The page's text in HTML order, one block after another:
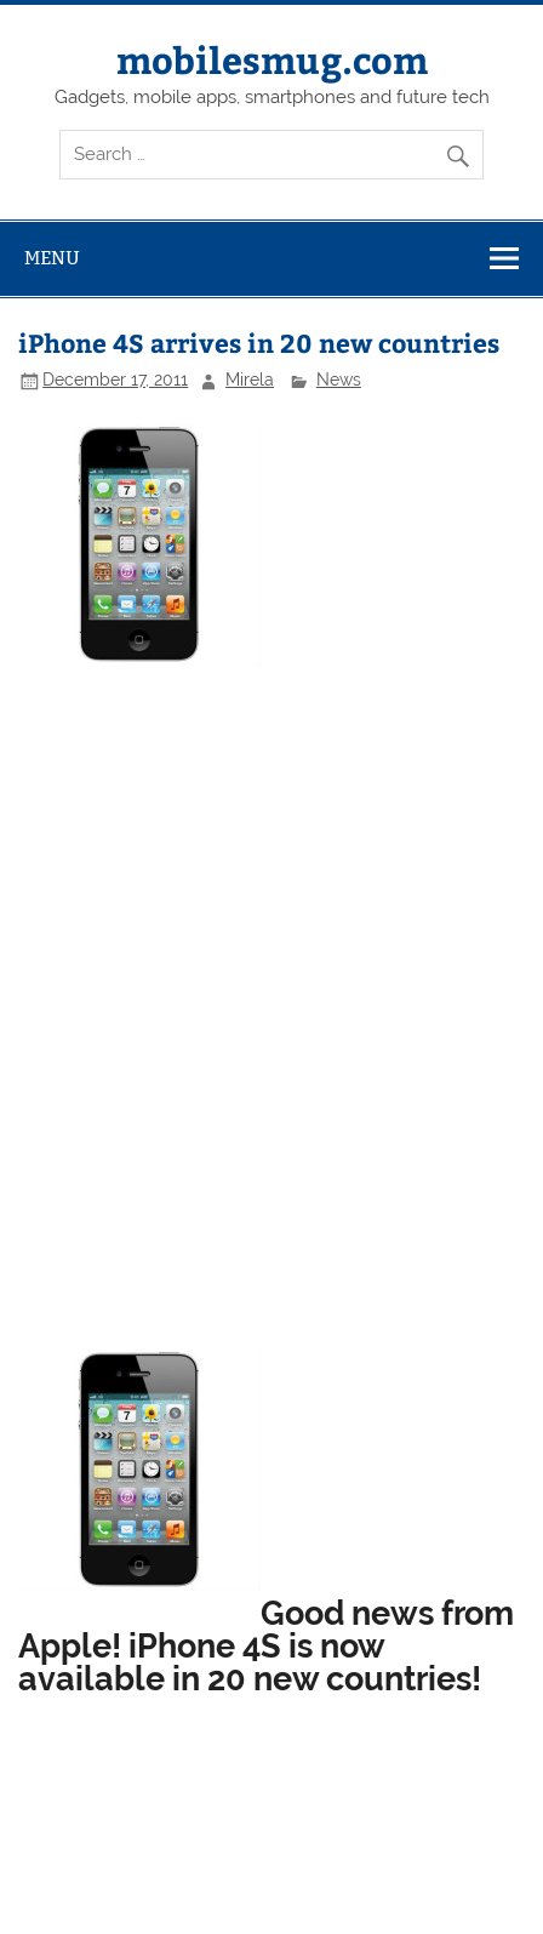
Skip
mobilesmug.com
Gadgets, mobile apps, smartphones and future tech
MENU
iPhone 4S arrives in 20 new countries
December 17, 2011 Mirela News
Good news from
Apple! iPhone 4S is now
available in 20 new countries!